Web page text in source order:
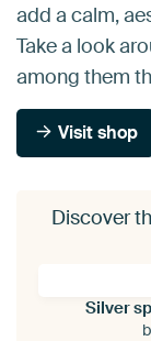
add a calm,
Take a look
among them
Visit shop
Discover